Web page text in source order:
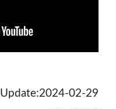
Update:2024-02-29